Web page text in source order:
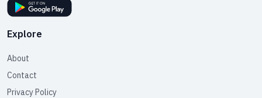
Explore
About
Contact
Privacy Policy